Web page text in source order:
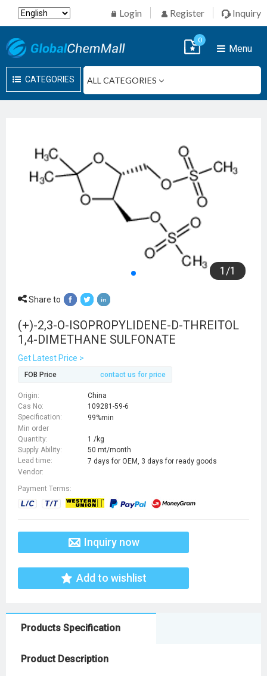
Login Register Inquiry
CATEGORIES
Menu
0
1 /1
Share to
(+)-2,3-O-ISOPROPYLIDENE-D-THREITOL
1,4-DIMETHANE SULFONATE
Get Latest Price >
FOB Price contact us for price
Origin:
China
Cas No:
109281-59-6
Specification:
99%min
Min order
Quantity:
1 /kg
Supply Ability:
50 mt/month
Lead time:
7 days for OEM, 3 days for ready goods
Vendor:
Payment Terms:
Inquiry now
Add to wishlist
Products Specification
Product Description